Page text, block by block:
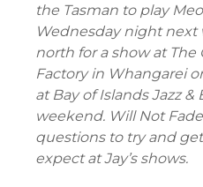
the Tasman to play
Wednesday night next
north for a show at
Factory in Whangarei
at Bay of Islands Jazz
weekend. Will Not
questions to try and
expect at Jay’s shows.